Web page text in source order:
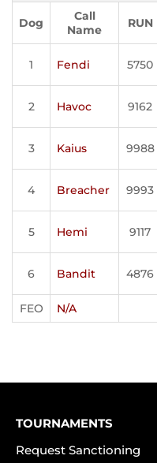
Dog
Call
Name
RUN
1 Fendi 5750
2 Havoc 9162
3 Kaius 9988
4 Breacher 9993
5 Hemi 9117
6 Bandit 4876
FEO N/A
TOURNAMENTS
Request Sanctioning